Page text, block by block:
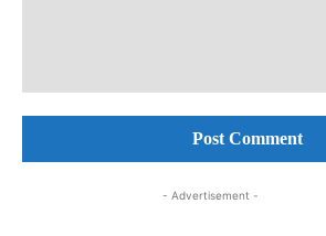
- Advertisement -